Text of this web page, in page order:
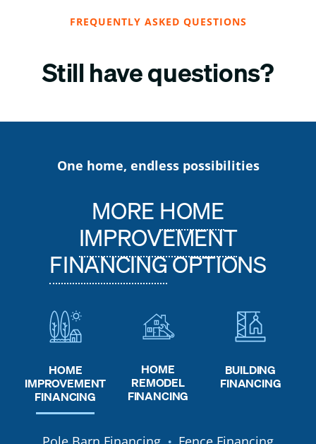
FREQUENTLY ASKED QUESTIONS
Still have questions?
One home, endless possibilities
MOREHOME
IMPROVEMENT
FINANCINGOPTIONS
HOME
IMPROVEMENT
FINANCING
HOME
REMODEL
FINANCING
BUILDING
FINANCING
●